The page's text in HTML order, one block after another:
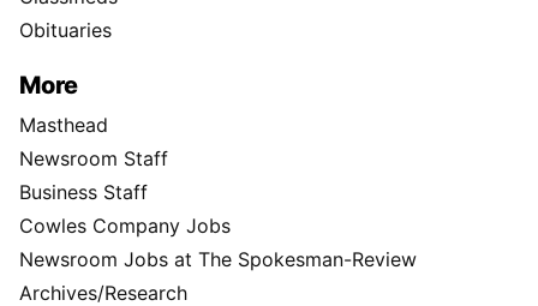
Obituaries
More
Masthead
Newsroom Staff
Business Staff
Cowles Company Jobs
Newsroom Jobs at The Spokesman-Review
Archives/Research